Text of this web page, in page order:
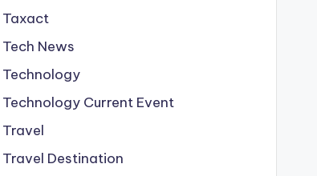
Taxact
Tech News
Technology
Technology Current Event
Travel
Travel Destination